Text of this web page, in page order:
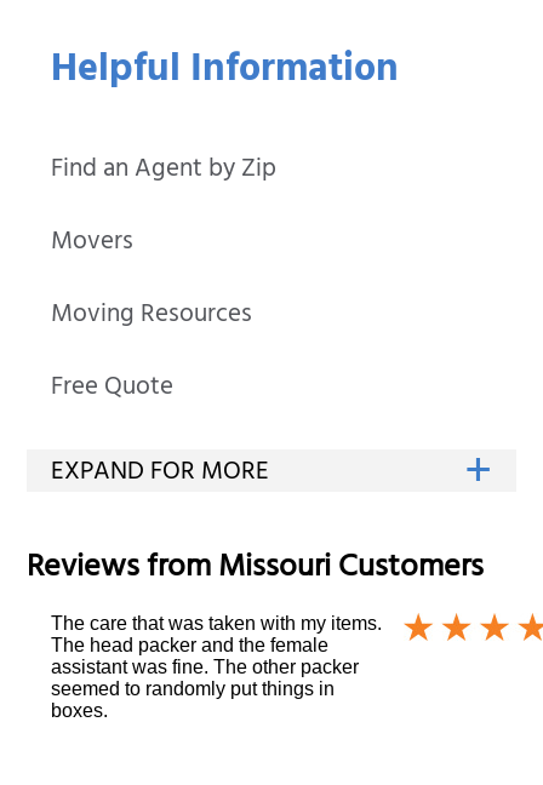
Helpful Information
Find an Agent by Zip
Movers
Moving Resources
Free Quote
Reviews fromMissouriCustomers
The care that was taken with my items.
The head packer and the female
assistant was fine. The other packer
seemed to randomly put things in
boxes.